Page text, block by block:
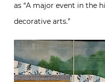
as “A major event in the
decorative arts.”